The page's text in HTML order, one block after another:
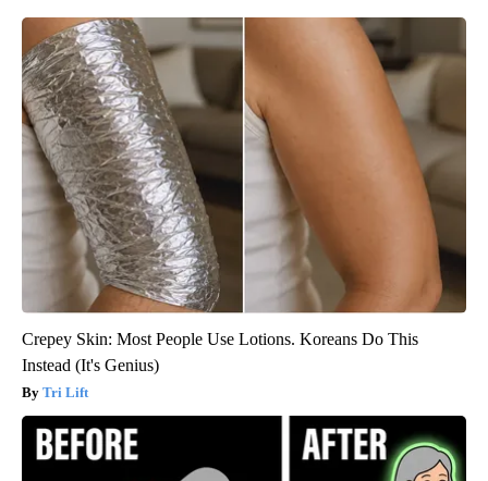
Crepey Skin: Most People Use Lotions. Koreans Do This
Instead (It's Genius)
Tri Lift